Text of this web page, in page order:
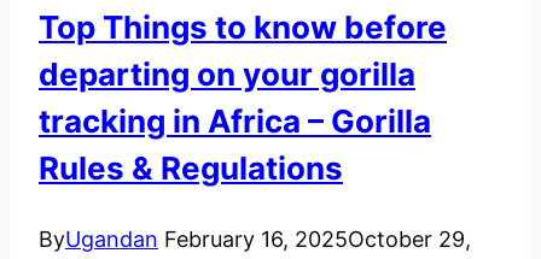
Top Things to know before
departing on your gorilla
tracking in Africa – Gorilla
Rules & Regulations
ByUgandan February 16, 2025October 29,